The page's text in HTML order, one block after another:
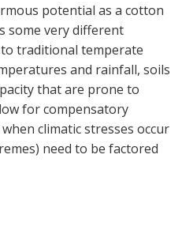
potential as a cotton
some very different
traditional temperate
and rainfall, soils
that are prone to
for compensatory
climatic stresses occur
need to be factored